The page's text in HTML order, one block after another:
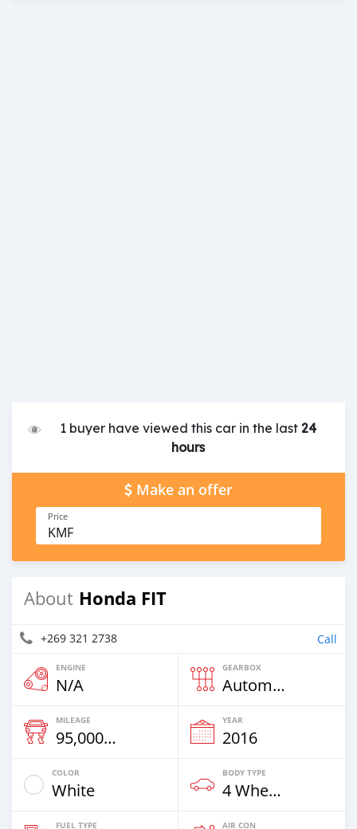
1 buyer have viewed this car in the last24
hours
Make an offer
Price
KMF
About Honda FIT
+269 321 2738 Call
ENGINE
N/A
GEARBOX
Automatic
MILEAGE
95,000 Km
YEAR
2016
COLOR
White
BODY TYPE
4 Wheel Drives & SUVs
FUEL TYPE AIR CON